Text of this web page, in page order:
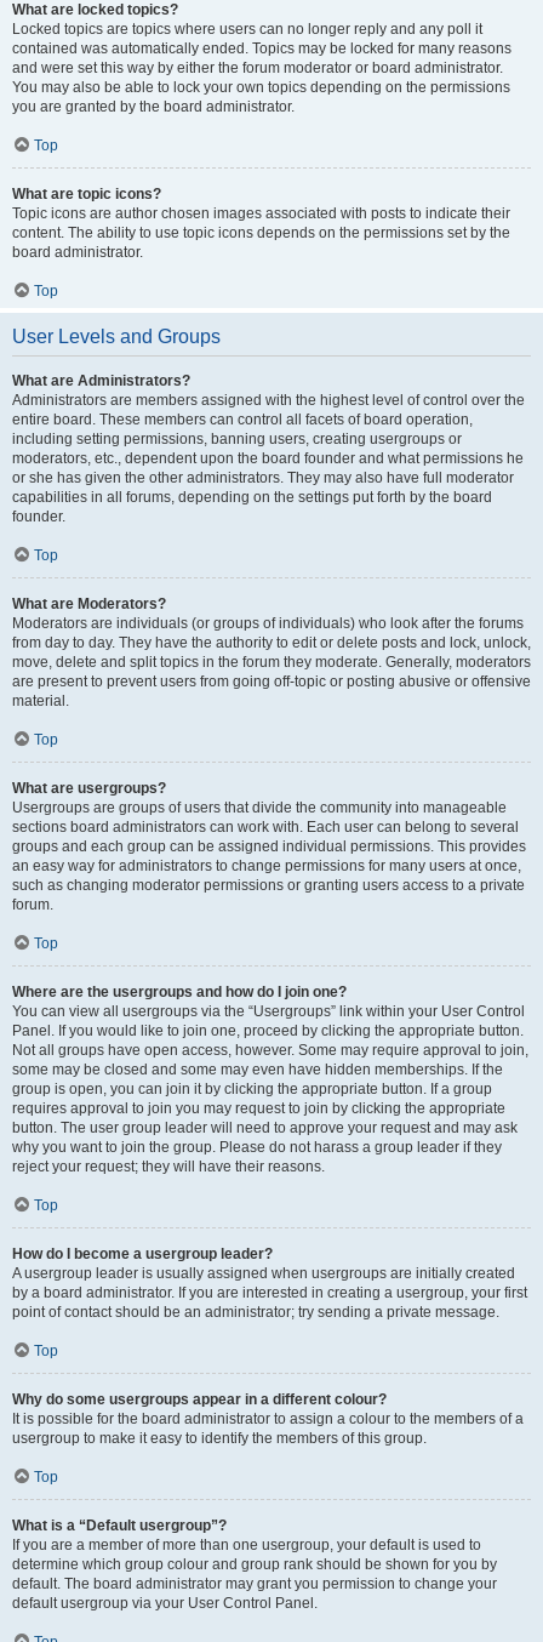
What are locked topics?
Locked topics are topics where users can no longer reply and any poll it
contained was automatically ended. Topics may be locked for many reasons
and were set this way by either the forum moderator or board administrator.
You may also be able to lock your own topics depending on the permissions
you are granted by the board administrator.
Top
What are topic icons?
Topic icons are author chosen images associated with posts to indicate their
content. The ability to use topic icons depends on the permissions set by the
board administrator.
Top
User Levels and Groups
What are Administrators?
Administrators are members assigned with the highest level of control over the
entire board. These members can control all facets of board operation,
including setting permissions, banning users, creating usergroups or
moderators, etc., dependent upon the board founder and what permissions he
or she has given the other administrators. They may also have full moderator
capabilities in all forums, depending on the settings put forth by the board
founder.
Top
What are Moderators?
Moderators are individuals (or groups of individuals) who look after the forums
from day to day. They have the authority to edit or delete posts and lock, unlock,
move, delete and split topics in the forum they moderate. Generally, moderators
are present to prevent users from going off-topic or posting abusive or offensive
material.
Top
What are usergroups?
Usergroups are groups of users that divide the community into manageable
sections board administrators can work with. Each user can belong to several
groups and each group can be assigned individual permissions. This provides
an easy way for administrators to change permissions for many users at once,
such as changing moderator permissions or granting users access to a private
forum.
Top
Where are the usergroups and how do I join one?
You can view all usergroups via the “Usergroups” link within your User Control
Panel. If you would like to join one, proceed by clicking the appropriate button.
Not all groups have open access, however. Some may require approval to join,
some may be closed and some may even have hidden memberships. If the
group is open, you can join it by clicking the appropriate button. If a group
requires approval to join you may request to join by clicking the appropriate
button. The user group leader will need to approve your request and may ask
why you want to join the group. Please do not harass a group leader if they
reject your request; they will have their reasons.
Top
How do I become a usergroup leader?
A usergroup leader is usually assigned when usergroups are initially created
by a board administrator. If you are interested in creating a usergroup, your first
point of contact should be an administrator; try sending a private message.
Top
Why do some usergroups appear in a different colour?
It is possible for the board administrator to assign a colour to the members of a
usergroup to make it easy to identify the members of this group.
Top
What is a “Default usergroup”?
If you are a member of more than one usergroup, your default is used to
determine which group colour and group rank should be shown for you by
default. The board administrator may grant you permission to change your
default usergroup via your User Control Panel.